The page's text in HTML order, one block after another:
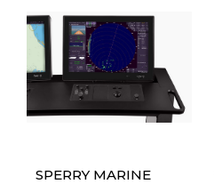
SPERRY MARINE